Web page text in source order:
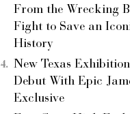
From the Wrecking
Fight to Save an
History
New Texas
Debut With Epic
Exclusive